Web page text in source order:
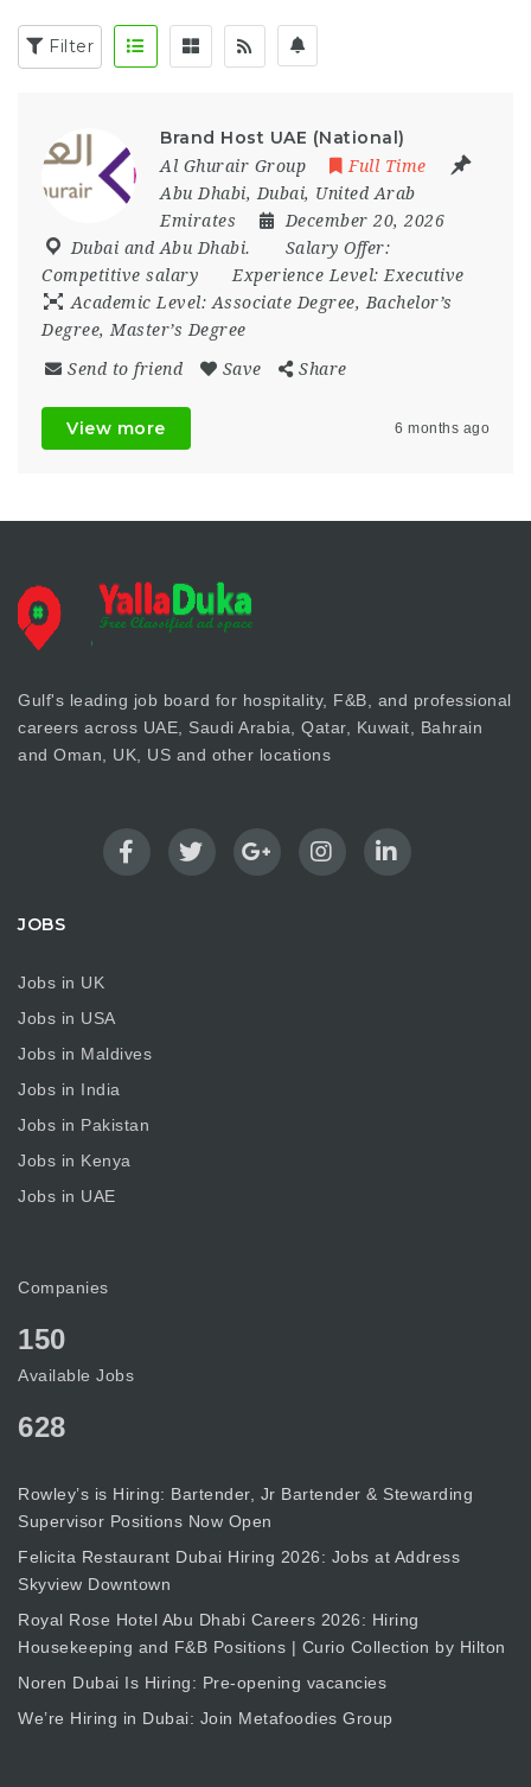
Filter
Brand Host UAE (National)
Al Ghurair Group
Full Time
Abu Dhabi, Dubai, United Arab
Emirates
December 20, 2026
Dubai and Abu Dhabi.
Salary Offer:
Competitive salary
Experience Level: Executive
Academic Level: Associate Degree, Bachelor’s
Degree, Master’s Degree
Send to friend Save Share
View more 6 months ago
Gulf's leading job board for hospitality, F&B, and professional
careers across UAE, Saudi Arabia, Qatar, Kuwait, Bahrain
and Oman, UK, US and other locations
JOBS
Jobs in UK
Jobs in USA
Jobs in Maldives
Jobs in India
Jobs in Pakistan
Jobs in Kenya
Jobs in UAE
Companies
150
Available Jobs
628
Rowley’s is Hiring: Bartender, Jr Bartender & Stewarding
Supervisor Positions Now Open
Felicita Restaurant Dubai Hiring 2026: Jobs at Address
Skyview Downtown
Royal Rose Hotel Abu Dhabi Careers 2026: Hiring
Housekeeping and F&B Positions | Curio Collection by Hilton
Noren Dubai Is Hiring: Pre-opening vacancies
We’re Hiring in Dubai: Join Metafoodies Group